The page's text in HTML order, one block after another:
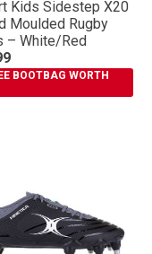
Kids Sidestep X20
Moulded Rugby
– White/Red
BOOTBAG WORTH